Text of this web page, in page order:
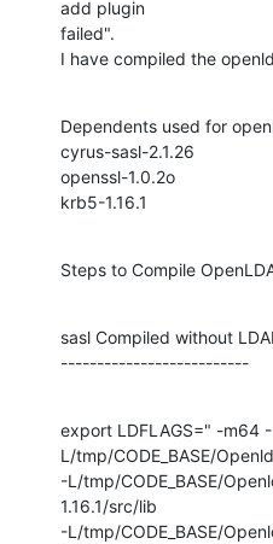
add plugin
failed".
I have compiled the
Dependents used for
cyrus-sasl-2.1.26
openssl-1.0.2o
krb5-1.16.1
Steps to Compile
sasl Compiled without
--------------------------
export LDFLAGS=" -m64 -
L/tmp/CODE_BASE/
-L/tmp/CODE_BASE/
1.16.1/src/lib
-L/tmp/CODE_BASE/